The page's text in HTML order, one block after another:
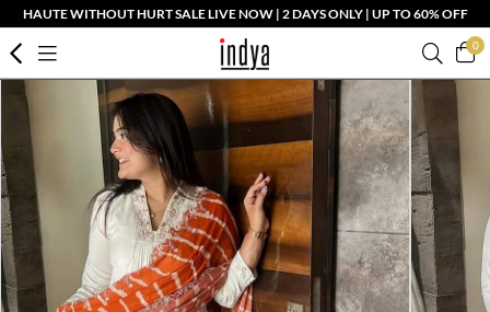
HAUTE WITHOUT HURT SALE LIVE NOW | 2 DAYS ONLY | UP TO 60% OFF
0